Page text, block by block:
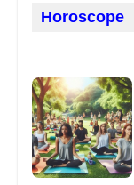
Horoscope